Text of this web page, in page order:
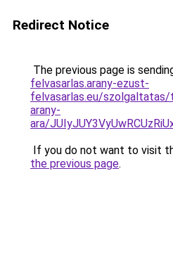
Redirect Notice
The previous page is
felvasarlas.arany-ezust-
felvasarlas.eu/
arany-
ara/
If you do not want to visit
the previous page.